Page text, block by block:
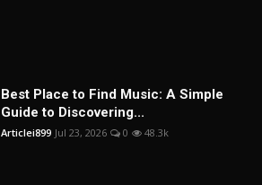
Best Place to Find Music: A Simple
Guide to Discovering...
Articlei899 Jul 23, 2026 0 48.3k